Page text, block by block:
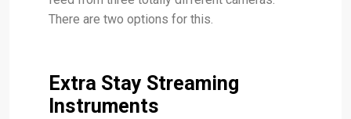
There are two options for this.
Extra Stay Streaming
Instruments